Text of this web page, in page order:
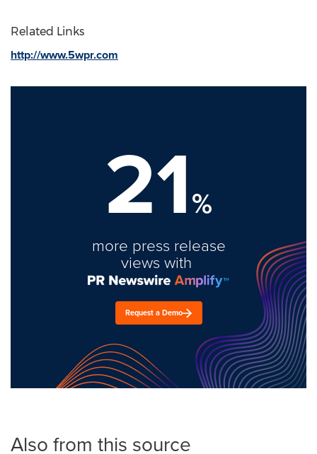
Related Links
http://www.5wpr.com
21%
more press release
views with
Request a Demo
Also from this source